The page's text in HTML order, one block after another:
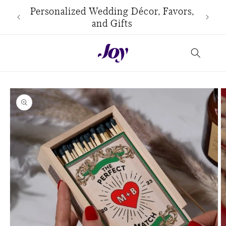
Skip to
content
Personalized Wedding Décor, Favors,
and Gifts
Skip to
product
information